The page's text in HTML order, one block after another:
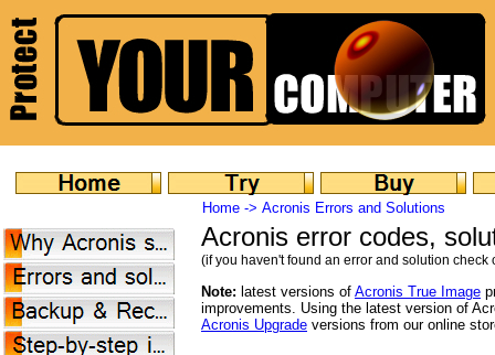
Acronis error codes,
(if you haven't found an error and solution
Note: latest versions of Acronis True Image
improvements. Using the latest version of
Acronis Upgrade versions from our online
Home -> Acronis Errors and Solutions